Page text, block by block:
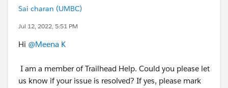
Sai charan (UMBC)
Jul 12, 2022, 5:51 PM
Hi @Meena K
I am a member of Trailhead Help. Could you please let
us know if your issue is resolved? If yes, please mark